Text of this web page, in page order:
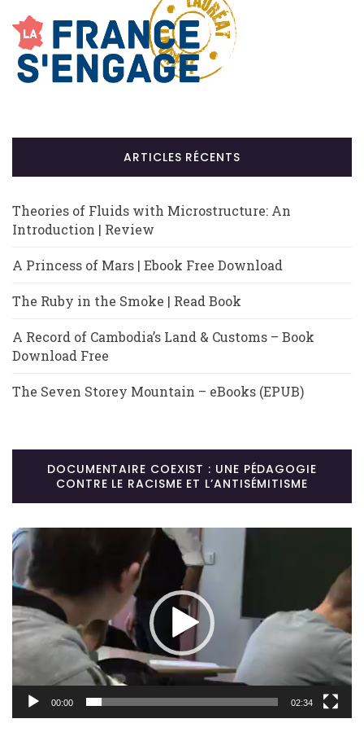
ARTICLES RÉCENTS
Theories of Fluids with Microstructure: An
Introduction | Review
A Princess of Mars | Ebook Free Download
The Ruby in the Smoke | Read Book
A Record of Cambodia’s Land & Customs – Book
Download Free
The Seven Storey Mountain – eBooks (EPUB)
DOCUMENTAIRE COEXIST : UNE PÉDAGOGIE
CONTRE LE RACISME ET L’ANTISÉMITISME
Lecteur
vidéo
00:00 02:34